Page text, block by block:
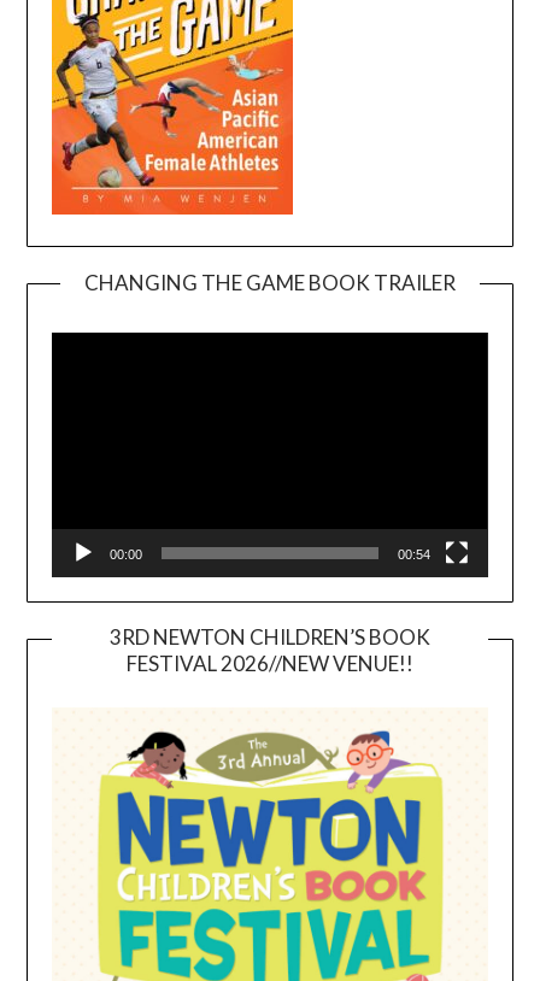
CHANGING THE GAME BOOK TRAILER
00:00 00:54
3RD NEWTON CHILDREN’S BOOK
FESTIVAL 2026//NEW VENUE!!